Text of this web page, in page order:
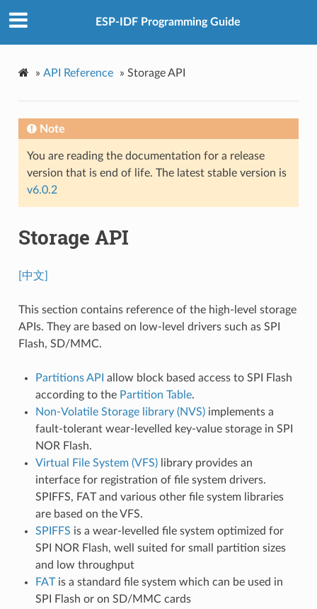
ESP-IDF Programming Guide
» API Reference » Storage API
Note
You are reading the documentation for a release
version that is end of life. The latest stable version is
v6.0.2
Storage API
[中文]
This section contains reference of the high-level storage
APIs. They are based on low-level drivers such as SPI
Flash, SD/MMC.
Partitions API allow block based access to SPI Flash
according to the Partition Table.
Non-Volatile Storage library (NVS)implements a
fault-tolerant wear-levelled key-value storage in SPI
NOR Flash.
Virtual File System (VFS)library provides an
interface for registration of file system drivers.
SPIFFS, FAT and various other file system libraries
are based on the VFS.
SPIFFS is a wear-levelled file system optimized for
SPI NOR Flash, well suited for small partition sizes
and low throughput
FATis a standard file system which can be used in
SPI Flash or on SD/MMC cards